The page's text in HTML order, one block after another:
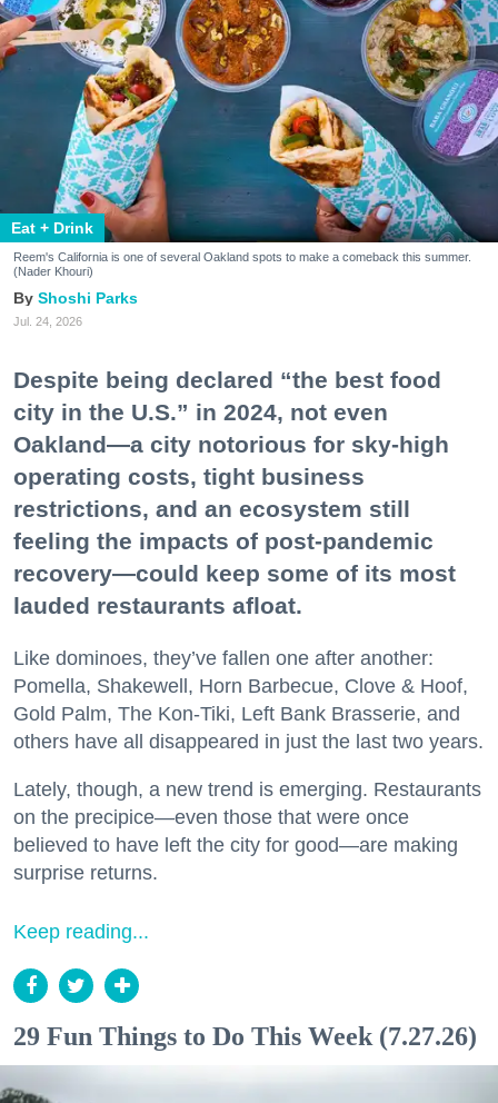
Eat + Drink
Reem's California is one of several Oakland spots to make a comeback this summer.
(Nader Khouri)
Shoshi Parks
Jul. 24, 2026
Despite being declared “the best food
city in the U.S.” in 2024, not even
Oakland—a city notorious for sky-high
operating costs, tight business
restrictions, and an ecosystem still
feeling the impacts of post-pandemic
recovery—could keep some of its most
lauded restaurants afloat.
Like dominoes, they’ve fallen one after another:
Pomella, Shakewell, Horn Barbecue, Clove & Hoof,
Gold Palm, The Kon-Tiki, Left Bank Brasserie, and
others have all disappeared in just the last two years.
Lately, though, a new trend is emerging. Restaurants
on the precipice—even those that were once
believed to have left the city for good—are making
surprise returns.
Keep reading...
29 Fun Things to Do This Week (7.27.26)